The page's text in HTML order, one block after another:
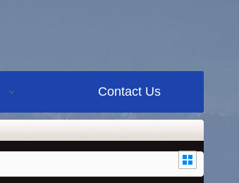
Contact Us